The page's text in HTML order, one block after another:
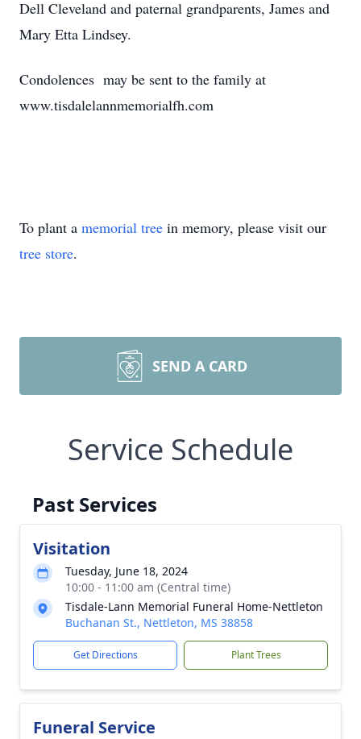
Dell Cleveland and paternal grandparents, James and
Mary Etta Lindsey.
Condolences may be sent to the family at
www.tisdalelannmemorialfh.com
To plant a memorial tree in memory, please visit our
tree store.
SEND A CARD
Service Schedule
Past Services
Visitation
Tuesday, June 18, 2024
10:00 - 11:00 am (Central time)
Tisdale-Lann Memorial Funeral Home-Nettleton
Buchanan St., Nettleton, MS 38858
Get Directions Plant Trees
Funeral Service